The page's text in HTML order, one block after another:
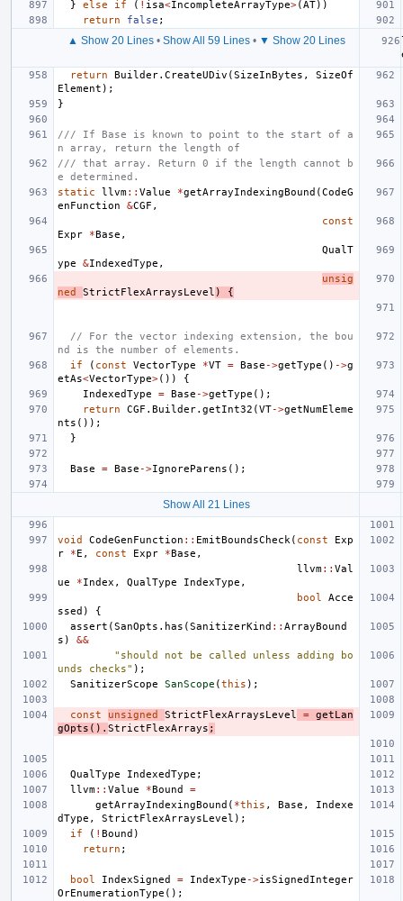
} else if ( ! isa<IncompleteArrayType>(AT))
return
false ;
▲ Show 20 Lines• Show All 59 Lines• ▼ Show 20 Lines
return
Builder. CreateUDiv (SizeInBytes ,
SizeOf
Element );
}
/// If Base is known to point to the start of a
n array, return the length of
/// that array. Return 0 if the length cannot b
e determined.
static
llvm:: Value *getArrayIndexingBound (CodeG
enFunction
&CGF ,
const
Expr
*Base ,
QualT
ype
&IndexedType ,
unsig
ned
StrictFlexArraysLevel ) {
// For the vector indexing extension, the bou
nd is the number of elements.
if
( const VectorType *VT = Base ->getType () ->g
etAs<VectorType>())
{
IndexedType
= Base ->getType ();
return
CGF . Builder. getInt32 (VT->getNumEleme
nts ());
}
Base = Base ->IgnoreParens ();
Show All 21 Lines
void CodeGenFunction :: EmitBoundsCheck ( const
Exp
r
*E , const Expr *Base ,
llvm:: Val
ue
*Index , QualType IndexType ,
bool
Acce
ssed )
{
assert (SanOpts . has (SanitizerKind :: ArrayBound
s )
&&
"should not be called unless adding bo
unds checks" );
SanitizerScope
SanScope (this );
const unsigned StrictFlexArraysLevel = getLan
gOpts (). StrictFlexArrays ;
QualType IndexedType ;
llvm:: Value *Bound
=
getArrayIndexingBound ( *this , Base ,
Indexe
dType , StrictFlexArraysLevel );
if
( ! Bound )
return ;
bool IndexSigned = IndexType ->isSignedInteger
OrEnumerationType ();